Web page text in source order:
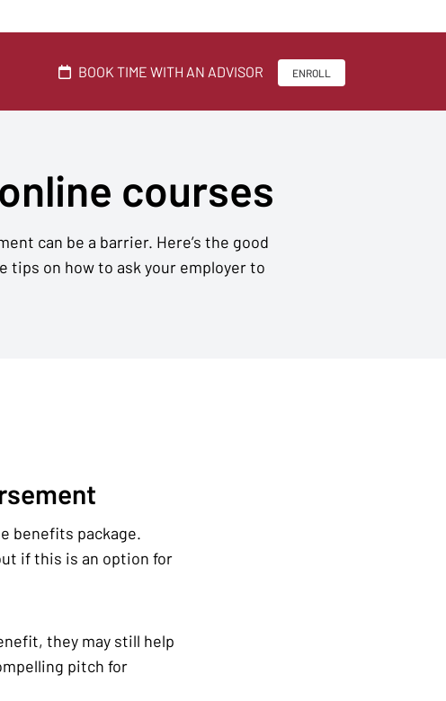
BOOK TIME WITH AN ADVISOR ENROLL
courses
can be a barrier. Here’s the good
tips on how to ask your employer to
benefits package.
if this is an option for
they may still help
pitch for